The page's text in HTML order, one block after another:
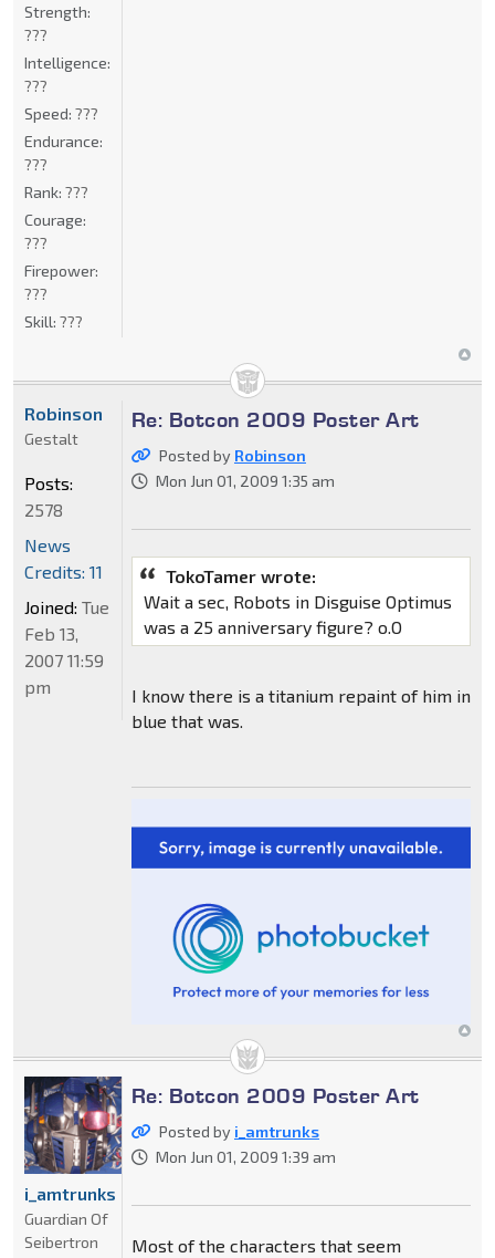
Strength:
???
Intelligence:
???
Speed: ???
Endurance:
???
Rank: ???
Courage:
???
Firepower:
???
Skill: ???
Re: Botcon 2009 Poster Art
Posted by Robinson
Mon Jun 01, 2009 1:35 am
TokoTamer wrote:
Wait a sec, Robots in Disguise Optimus
was a 25 anniversary figure? o.O
I know there is a titanium repaint of him in
blue that was.
Robinson
Gestalt
Posts:
2578
News
Credits: 11
Joined: Tue
Feb 13,
2007 11:59
pm
Re: Botcon 2009 Poster Art
Posted by i_amtrunks
Mon Jun 01, 2009 1:39 am
Most of the characters that seem
i_amtrunks
Guardian Of
Seibertron